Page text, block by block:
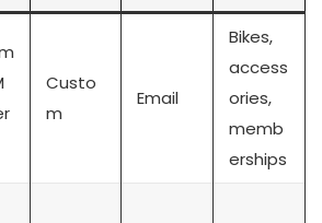
Custo
m
Email
Bikes,
access
ories,
memb
erships